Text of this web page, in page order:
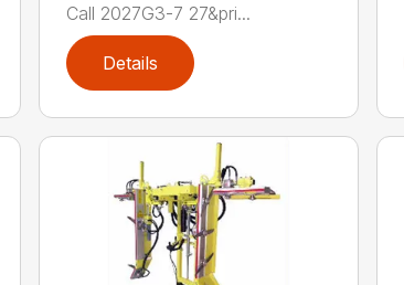
Call 2027G3-7 27&pri...
Details